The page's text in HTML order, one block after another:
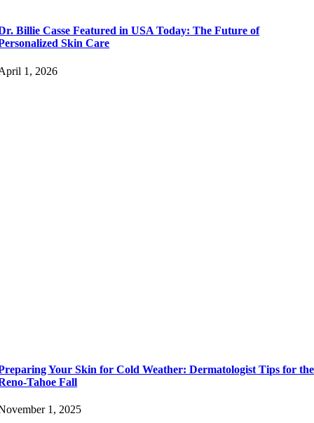
Billie Casse Featured in USA Today: The Future of
Skin Care
1, 2026
Your Skin for Cold Weather: Dermatologist Tips for the
Tahoe Fall
1, 2025